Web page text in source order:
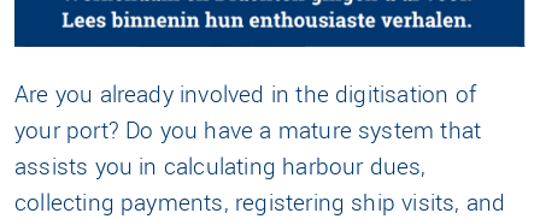
Are you already involved in the digitisation of
your port? Do you have a mature system that
assists you in calculating harbour dues,
collecting payments, registering ship visits, and